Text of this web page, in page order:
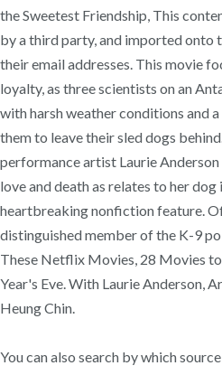
the Sweetest Friendship, This
by a third party, and imported onto
their email addresses. This movie
loyalty, as three scientists on an
with harsh weather conditions and
them to leave their sled dogs
performance artist Laurie
love and death as relates to her
heartbreaking nonfiction feature.
distinguished member of the K-9
These Netflix Movies, 28 Movies
Year's Eve. With Laurie Anderson,
Heung Chin.
You can also search by which